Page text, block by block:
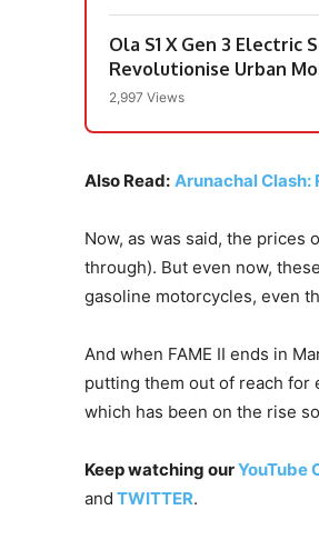
Ola S1 X Gen 3 Electric
Revolutionise Urban
2,997 Views
Also Read: Arunachal Clash:
Now, as was said, the
through). But even now,
gasoline motorcycles, even
And when FAME II ends in
putting them out of reach
which has been on the rise
Keep watching ourYouTube
and TWITTER.